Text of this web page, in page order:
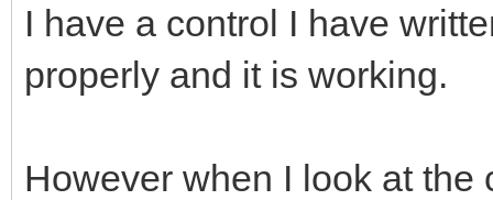
I have a control I have
properly and it is working.
However when I look at